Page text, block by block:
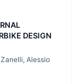
DESIGN
Alessio